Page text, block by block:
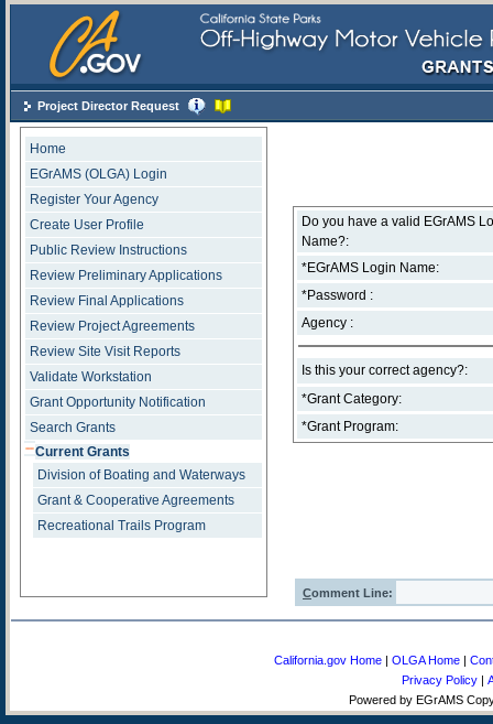
Project Director Request
Home
EGrAMS (OLGA) Login
Register Your Agency
Create User Profile
Public Review Instructions
Review Preliminary Applications
Review Final Applications
Review Project Agreements
Review Site Visit Reports
Validate Workstation
Grant Opportunity Notification
Search Grants
Current Grants
Division of Boating and Waterways
Grant & Cooperative Agreements
Recreational Trails Program
Do you have a valid EGrAMS
Name?:
*EGrAMS Login Name:
*Password :
Agency :
Is this your correct agency?:
*Grant Category:
*Grant Program:
Comment Line:
California.gov Home| OLGA Home|
Privacy Policy|
Powered by EGrAMS